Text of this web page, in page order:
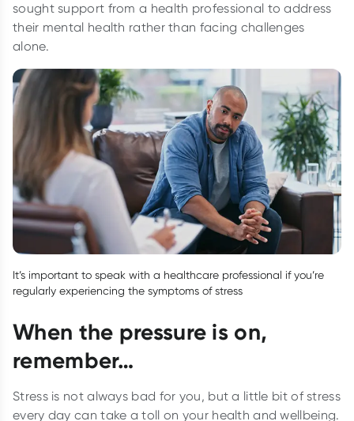
sought support from a health professional to address
their mental health rather than facing challenges
alone.
It’s important to speak with a healthcare professional if you’re
regularly experiencing the symptoms of stress
When the pressure is on,
remember…
Stress is not always bad for you, but a little bit of stress
every day can take a toll on your health and wellbeing.